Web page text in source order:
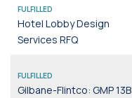
FULFILLED
Hotel Lobby Design
Services RFQ
FULFILLED
Gilbane-Flintco: GMP 13B